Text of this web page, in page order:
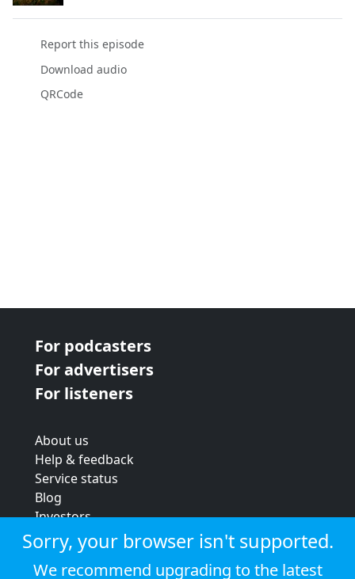
Report this episode
Download audio
QRCode
For podcasters
For advertisers
For listeners
About us
Help & feedback
Service status
Blog
Investors
Strategic review
Terms & conditions
Privacy policy
Sorry, your browser isn't supported.
We recommend upgrading to the latest